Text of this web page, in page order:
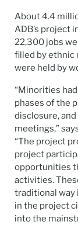
About 4.4
ADB’s project
22,300 jobs
filled by ethnic
were held by
“Minorities
phases of the
disclosure,
meetings,”
“The project
project
opportunities
activities.
traditional
in the project
into the